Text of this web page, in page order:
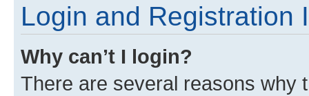
Login and Registration
Why can’t I login?
There are several reasons why